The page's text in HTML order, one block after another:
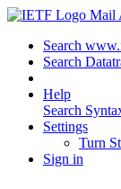
Mail
Search
Search
Help
Search
Settings
Turn
Sign in